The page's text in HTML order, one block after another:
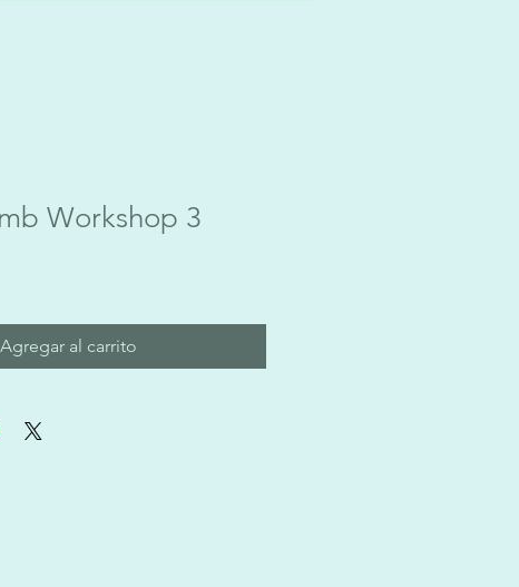
Workshop 3
Agregar al carrito